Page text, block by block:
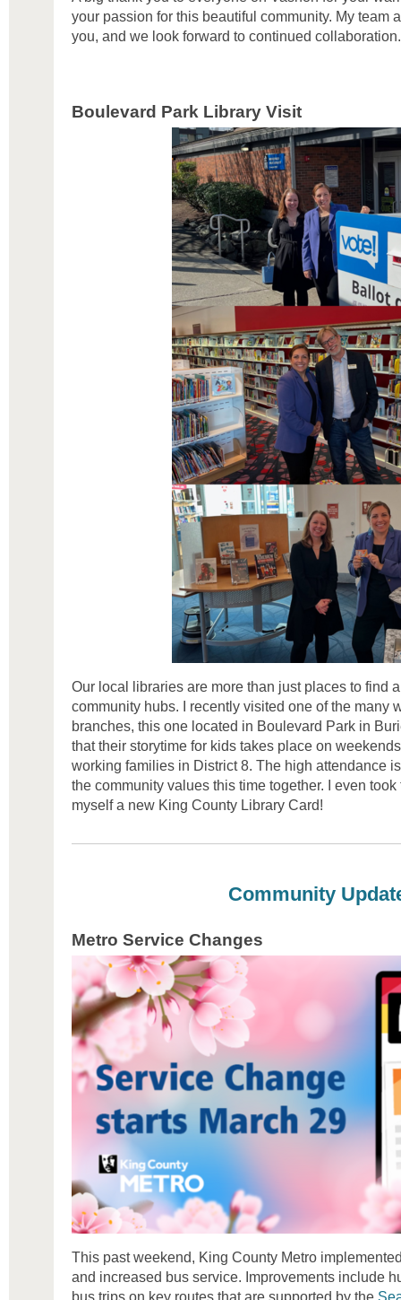
your passion for this beautiful community. My team
you, and we look forward to continued collaboration.
Boulevard Park Library Visit
Our local libraries are more than just places to find
community hubs. I recently visited one of the many
branches, this one located in Boulevard Park in
that their storytime for kids takes place on
working families in District 8. The high attendance
the community values this time together. I even
myself a new King County Library Card!
Community
Metro Service Changes
This past weekend, King County Metro
and increased bus service. Improvements include